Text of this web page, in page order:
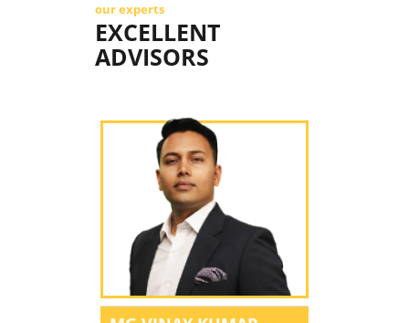
our experts
EXCELLENT
ADVISORS